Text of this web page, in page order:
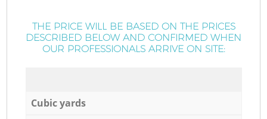
THE PRICE WILL BE BASED ON THE PRICES
DESCRIBED BELOW AND CONFIRMED WHEN
OUR PROFESSIONALS ARRIVE ON SITE:
Cubic yards